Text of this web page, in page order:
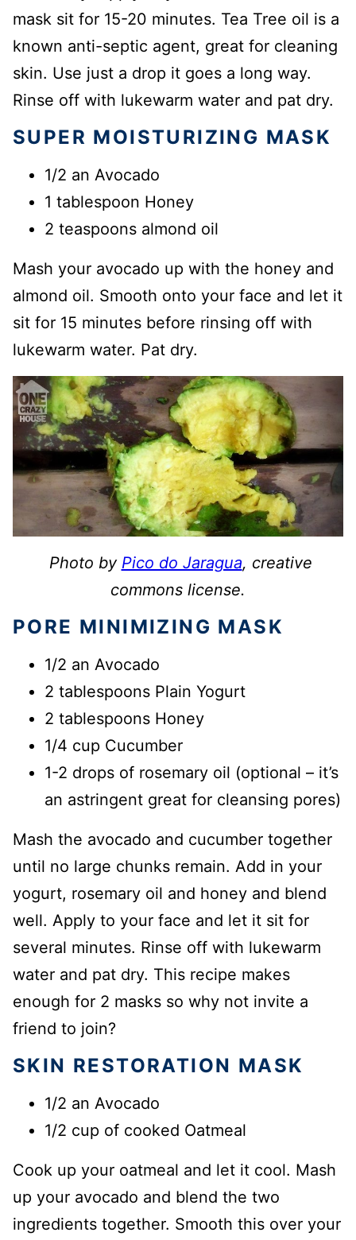
mask sit for 15-20 minutes. Tea Tree oil is a
known anti-septic agent, great for cleaning
skin. Use just a drop it goes a long way.
Rinse off with lukewarm water and pat dry.
SUPER MOISTURIZING MASK
1/2 an Avocado
1 tablespoon Honey
2 teaspoons almond oil
Mash your avocado up with the honey and
almond oil. Smooth onto your face and let it
sit for 15 minutes before rinsing off with
lukewarm water. Pat dry.
Photo by Pico do Jaragua, creative
commons license.
PORE MINIMIZING MASK
1/2 an Avocado
2 tablespoons Plain Yogurt
2 tablespoons Honey
1/4 cup Cucumber
1-2 drops of rosemary oil (optional – it’s
an astringent great for cleansing pores)
Mash the avocado and cucumber together
until no large chunks remain. Add in your
yogurt, rosemary oil and honey and blend
well. Apply to your face and let it sit for
several minutes. Rinse off with lukewarm
water and pat dry. This recipe makes
enough for 2 masks so why not invite a
friend to join?
SKIN RESTORATION MASK
1/2 an Avocado
1/2 cup of cooked Oatmeal
Cook up your oatmeal and let it cool. Mash
up your avocado and blend the two
ingredients together. Smooth this over your